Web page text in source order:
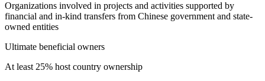
Organizations involved in projects and activities supported by
financial and in-kind transfers from Chinese government and state-
owned entities
Ultimate beneficial owners
At least 25% host country ownership